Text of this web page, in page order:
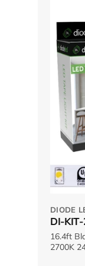
DIODE
DI-
16.4ft
2700K